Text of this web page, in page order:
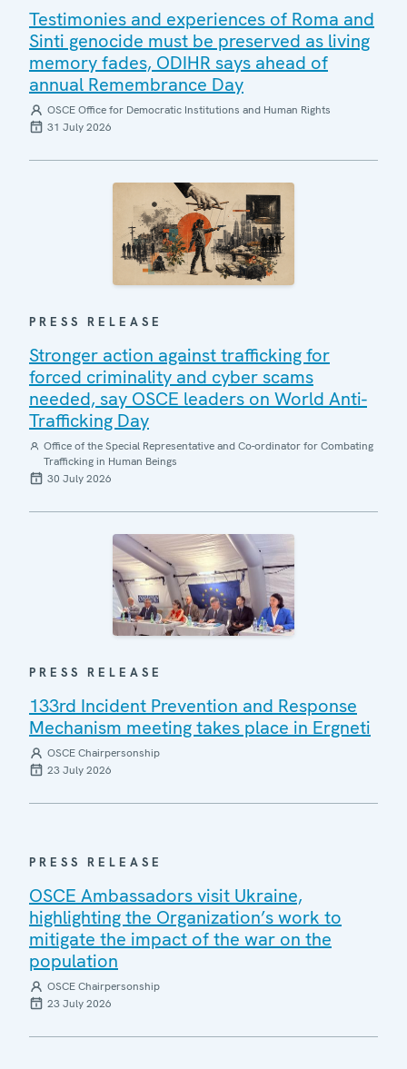
Testimonies and experiences of Roma and
Sinti genocide must be preserved as living
memory fades, ODIHR says ahead of
annual Remembrance Day
OSCE Office for Democratic Institutions and Human Rights
31 July 2026
PRESS RELEASE
Stronger action against trafficking for
forced criminality and cyber scams
needed, say OSCE leaders on World Anti-
Trafficking Day
Office of the Special Representative and Co-ordinator for Combating
Trafficking in Human Beings
30 July 2026
PRESS RELEASE
133rd Incident Prevention and Response
Mechanism meeting takes place in Ergneti
OSCE Chairpersonship
23 July 2026
PRESS RELEASE
OSCE Ambassadors visit Ukraine,
highlighting the Organization’s work to
mitigate the impact of the war on the
population
OSCE Chairpersonship
23 July 2026